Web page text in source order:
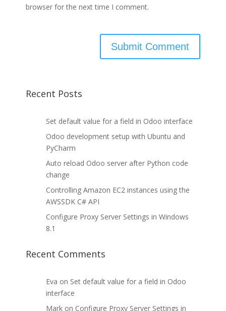
browser for the next time I comment.
Recent Posts
Set default value for a field in Odoo interface
Odoo development setup with Ubuntu and
PyCharm
Auto reload Odoo server after Python code
change
Controlling Amazon EC2 instances using the
AWSSDK C# API
Configure Proxy Server Settings in Windows
8.1
Recent Comments
Eva on Set default value for a field in Odoo
interface
Mark on Configure Proxy Server Settings in